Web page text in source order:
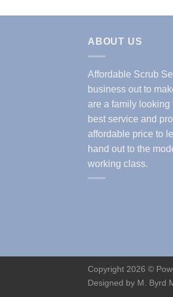
ABOUT US
Affordable Scrub
business out to
are a family looking
best service and
affordable price to
hand out to the
working class.
Copyright 2026 ©
Designed by M. Byrd